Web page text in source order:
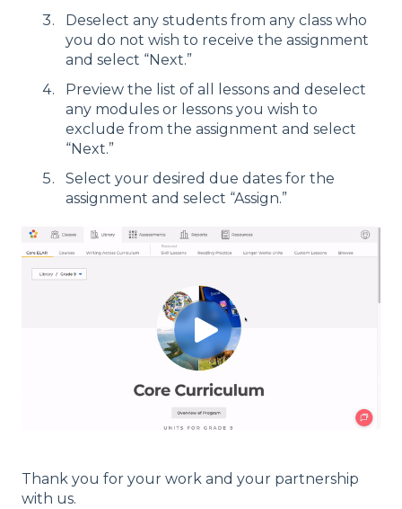
Deselect any students from any class who
you do not wish to receive the assignment
and select “Next.”
Preview the list of all lessons and deselect
any modules or lessons you wish to
exclude from the assignment and select
“Next.”
Select your desired due dates for the
assignment and select “Assign.”
Thank you for your work and your partnership
with us.